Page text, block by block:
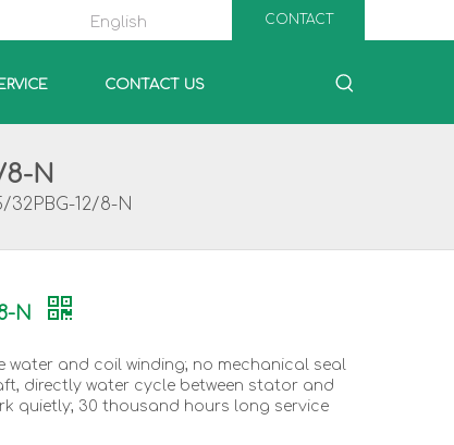
English CONTACT
CONTACT US
N
12/8-N
N
water and coil winding; no mechanical seal
directly water cycle between stator and
quietly; 30 thousand hours long service